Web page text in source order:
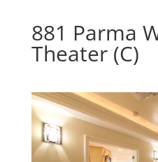
881 Parma
Theater (C)